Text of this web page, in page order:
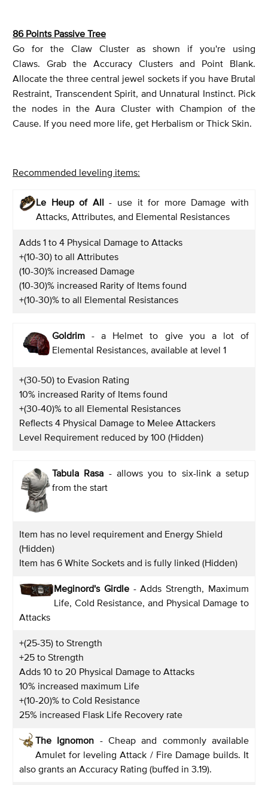
86 Points Passive Tree
Go for the Claw Cluster as shown if you're using
Claws. Grab the Accuracy Clusters and Point Blank.
Allocate the three central jewel sockets if you have Brutal
Restraint, Transcendent Spirit, and Unnatural Instinct. Pick
the nodes in the Aura Cluster with Champion of the
Cause. If you need more life, get Herbalism or Thick Skin.
Recommended leveling items:
Le Heup of All- use it for more Damage with
Attacks, Attributes, and Elemental Resistances
Adds 1 to 4 Physical Damage to Attacks
+(10-30) to all Attributes
(10-30)% increased Damage
(10-30)% increased Rarity of Items found
+(10-30)% to all Elemental Resistances
Goldrim- a Helmet to give you a lot of
Elemental Resistances, available at level 1
+(30-50) to Evasion Rating
10% increased Rarity of Items found
+(30-40)% to all Elemental Resistances
Reflects 4 Physical Damage to Melee Attackers
Level Requirement reduced by 100 (Hidden)
Tabula Rasa - allows you to six-link a setup
from the start
Item has no level requirement and Energy Shield
(Hidden)
Item has 6 White Sockets and is fully linked (Hidden)
Meginord's Girdle - Adds Strength, Maximum
Life, Cold Resistance, and Physical Damage to
Attacks
+(25-35) to Strength
+25 to Strength
Adds 10 to 20 Physical Damage to Attacks
10% increased maximum Life
+(10-20)% to Cold Resistance
25% increased Flask Life Recovery rate
The Ignomon - Cheap and commonly available
Amulet for leveling Attack / Fire Damage builds. It
also grants an Accuracy Rating (buffed in 3.19).